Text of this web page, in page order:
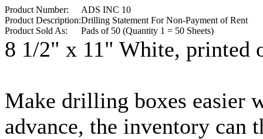
Product Number:
ADS INC 10
Product Description:Drilling Statement For Non-Payment of Rent
Product Sold As:
Pads of 50 (Quantity 1 = 50 Sheets)
8 1/2" x 11" White, printed
Make drilling boxes easier
advance, the inventory can